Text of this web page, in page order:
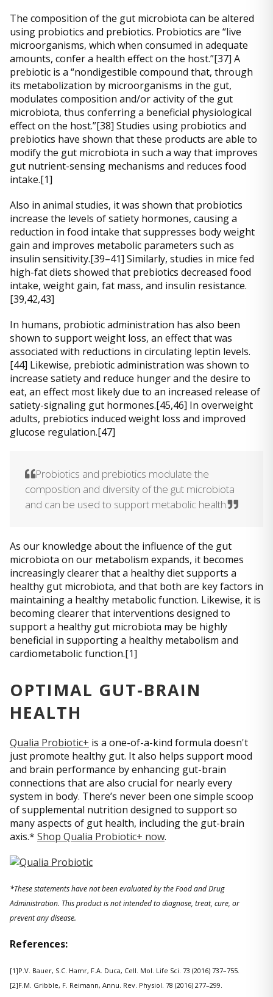
The composition of the gut microbiota can be altered
using probiotics and prebiotics. Probiotics are “live
microorganisms, which when consumed in adequate
amounts, confer a health effect on the host.”[37] A
prebiotic is a “nondigestible compound that, through
its metabolization by microorganisms in the gut,
modulates composition and/or activity of the gut
microbiota, thus conferring a beneficial physiological
effect on the host.”[38] Studies using probiotics and
prebiotics have shown that these products are able to
modify the gut microbiota in such a way that improves
gut nutrient-sensing mechanisms and reduces food
intake.[1]
Also in animal studies, it was shown that probiotics
increase the levels of satiety hormones, causing a
reduction in food intake that suppresses body weight
gain and improves metabolic parameters such as
insulin sensitivity.[39–41] Similarly, studies in mice fed
high-fat diets showed that prebiotics decreased food
intake, weight gain, fat mass, and insulin resistance.
[39,42,43]
In humans, probiotic administration has also been
shown to support weight loss, an effect that was
associated with reductions in circulating leptin levels.
[44] Likewise, prebiotic administration was shown to
increase satiety and reduce hunger and the desire to
eat, an effect most likely due to an increased release of
satiety-signaling gut hormones.[45,46] In overweight
adults, prebiotics induced weight loss and improved
glucose regulation.[47]
Probiotics and prebiotics modulate the
composition and diversity of the gut microbiota
and can be used to support metabolic health.
As our knowledge about the influence of the gut
microbiota on our metabolism expands, it becomes
increasingly clearer that a healthy diet supports a
healthy gut microbiota, and that both are key factors in
maintaining a healthy metabolic function. Likewise, it is
becoming clearer that interventions designed to
support a healthy gut microbiota may be highly
beneficial in supporting a healthy metabolism and
cardiometabolic function.[1]
OPTIMAL GUT-BRAIN
HEALTH
Qualia Probiotic+ is a one-of-a-kind formula doesn't
just promote healthy gut. It also helps support mood
and brain performance by enhancing gut-brain
connections that are also crucial for nearly every
system in body. There’s never been one simple scoop
of supplemental nutrition designed to support so
many aspects of gut health, including the gut-brain
axis.* Shop Qualia Probiotic+ now.
*These statements have not been evaluated by the Food and Drug
Administration. This product is not intended to diagnose, treat, cure, or
prevent any disease.
References:
[1]P.V. Bauer, S.C. Hamr, F.A. Duca, Cell. Mol. Life Sci. 73 (2016) 737–755.
[2]F.M. Gribble, F. Reimann, Annu. Rev. Physiol. 78 (2016) 277–299.